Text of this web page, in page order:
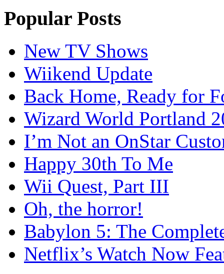
Popular Posts
New TV Shows
Wiikend Update
Back Home, Ready for
Wizard World Portland
I’m Not an OnStar
Happy 30th To Me
Wii Quest, Part III
Oh, the horror!
Babylon 5: The
Netflix’s Watch Now